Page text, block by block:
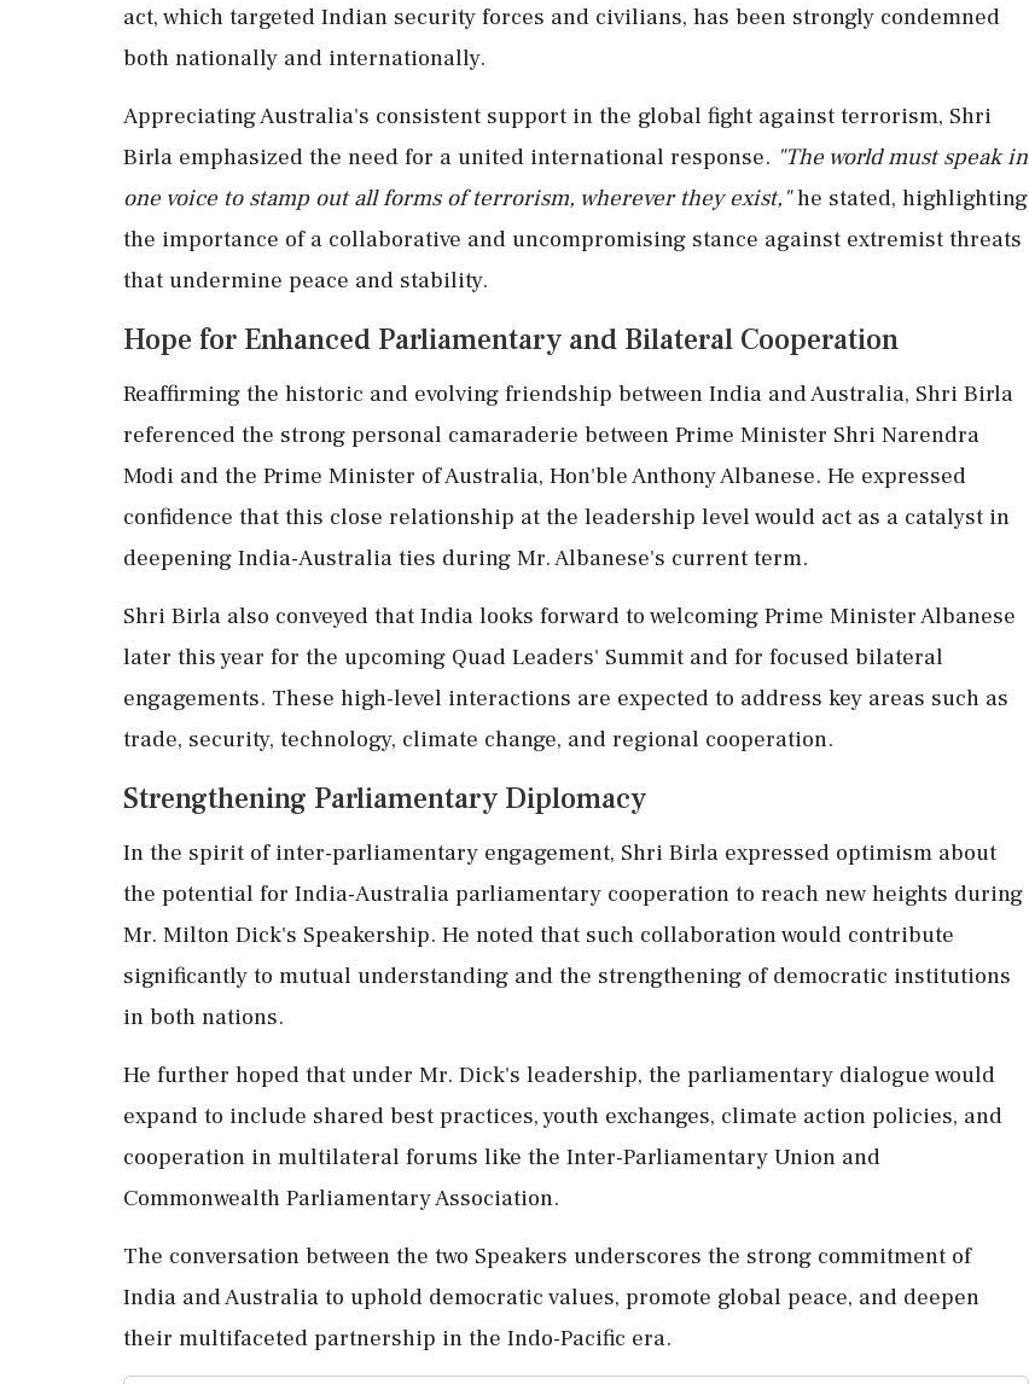
act, which targeted Indian security forces and civilians, has been strongly condemned
both nationally and internationally.
Appreciating Australia's consistent support in the global fight against terrorism, Shri
Birla emphasized the need for a united international response. "The world must speak in
one voice to stamp out all forms of terrorism, wherever they exist,"he stated, highlighting
the importance of a collaborative and uncompromising stance against extremist threats
that undermine peace and stability.
Hope for Enhanced Parliamentary and Bilateral Cooperation
Reaffirming the historic and evolving friendship between India and Australia, Shri Birla
referenced the strong personal camaraderie between Prime Minister Shri Narendra
Modi and the Prime Minister of Australia, Hon'ble Anthony Albanese. He expressed
confidence that this close relationship at the leadership level would act as a catalyst in
deepening India-Australia ties during Mr. Albanese's current term.
Shri Birla also conveyed that India looks forward to welcoming Prime Minister Albanese
later this year for the upcoming Quad Leaders' Summit and for focused bilateral
engagements. These high-level interactions are expected to address key areas such as
trade, security, technology, climate change, and regional cooperation.
Strengthening Parliamentary Diplomacy
In the spirit of inter-parliamentary engagement, Shri Birla expressed optimism about
the potential for India-Australia parliamentary cooperation to reach new heights during
Mr. Milton Dick's Speakership. He noted that such collaboration would contribute
significantly to mutual understanding and the strengthening of democratic institutions
in both nations.
He further hoped that under Mr. Dick's leadership, the parliamentary dialogue would
expand to include shared best practices, youth exchanges, climate action policies, and
cooperation in multilateral forums like the Inter-Parliamentary Union and
Commonwealth Parliamentary Association.
The conversation between the two Speakers underscores the strong commitment of
India and Australia to uphold democratic values, promote global peace, and deepen
their multifaceted partnership in the Indo-Pacific era.